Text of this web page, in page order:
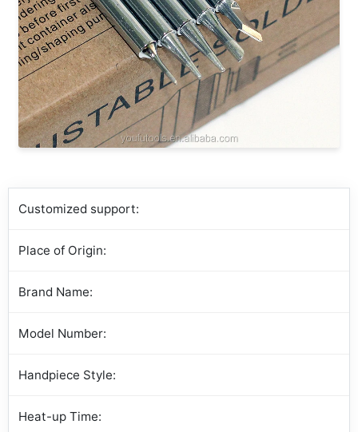
Customized support:
Place of Origin:
Brand Name:
Model Number:
Handpiece Style:
Heat-up Time: